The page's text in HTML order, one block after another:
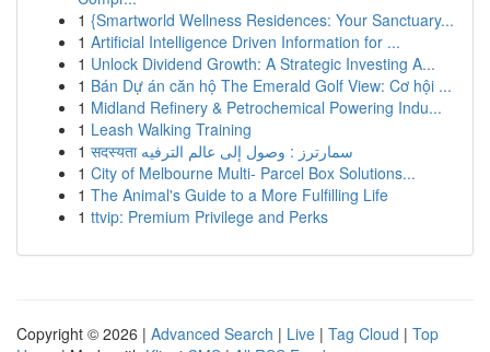
1 {Smartworld Wellness Residences: Your Sanctuary...
1 Artificial Intelligence Driven Information for ...
1 Unlock Dividend Growth: A Strategic Investing A...
1 Bán Dự án căn hộ The Emerald Golf View: Cơ hội ...
1 Midland Refinery & Petrochemical Powering Indu...
1 Leash Walking Training
1
सदस्यता سمارترز : وصول إلى عالم الترفيه
1 City of Melbourne Multi- Parcel Box Solutions...
1 The Animal's Guide to a More Fulfilling Life
1 ttvip: Premium Privilege and Perks
Copyright © 2026 | Advanced Search | Live | Tag Cloud | Top